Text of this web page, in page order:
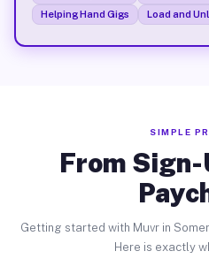
Helping Hand Gigs
Load and
SIMPLE
From
Getting started with Muvr in
Here is exactly